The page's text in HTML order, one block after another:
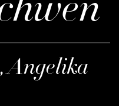
Angelika